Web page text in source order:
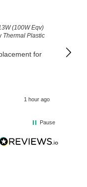
(100W Eqv)
Thermal Plastic
for
1 hour ago
Pause